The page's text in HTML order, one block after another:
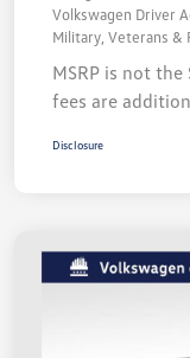
Volkswagen Driver
Military, Veterans &
MSRP is not the
fees are
Disclosure